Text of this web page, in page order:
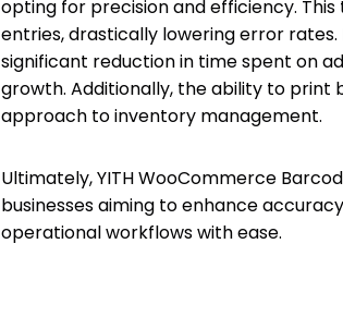
opting for precision and efficiency.
entries, drastically lowering error
significant reduction in time spent on
growth. Additionally, the ability to
approach to inventory management.
Ultimately, YITH WooCommerce
businesses aiming to enhance
operational workflows with ease.